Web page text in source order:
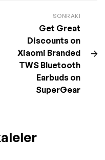
SONRAKI
Get Great
Discounts on
Xiaomi Branded
TWS Bluetooth
Earbuds on
SuperGear